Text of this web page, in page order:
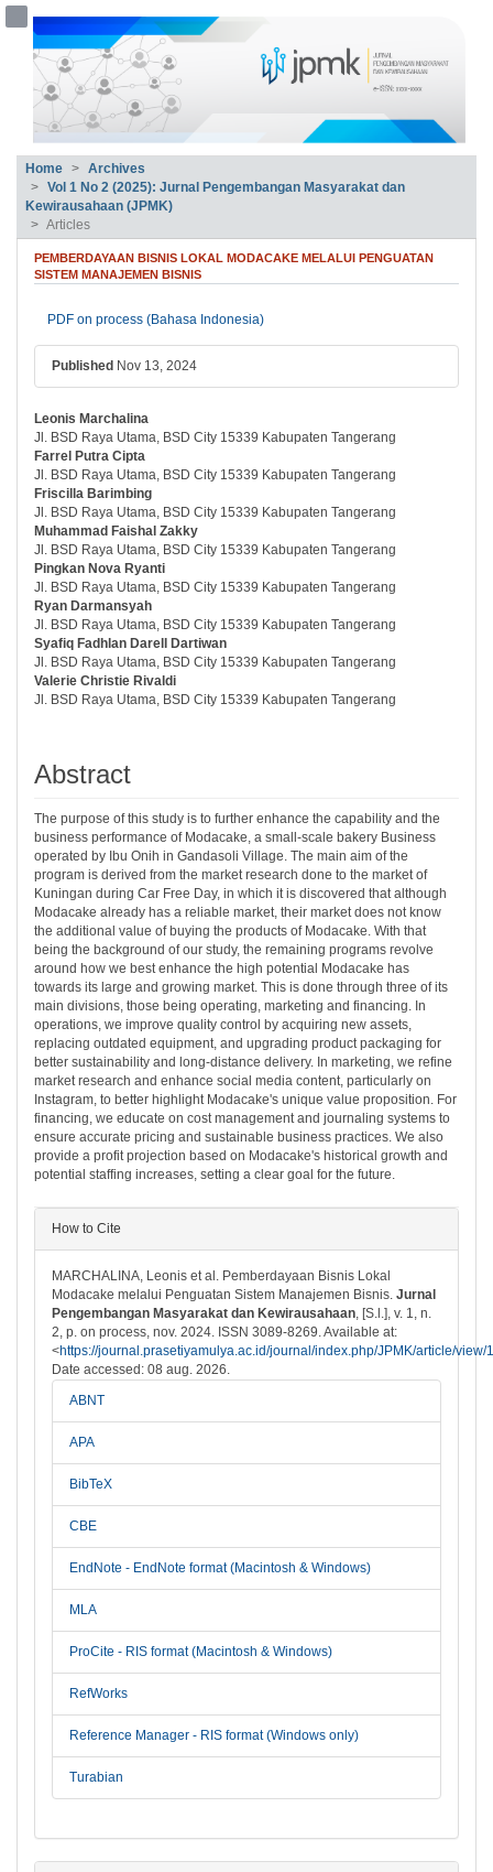
##plugins.themes.bootstrap3.accessible_menu.main_navigation##
##plugins.themes.bootstrap3.accessible_menu.main_content##
##plugins.themes.bootstrap3.accessible_menu.sidebar##
Home
Archives
Vol 1 No 2 (2025): Jurnal Pengembangan Masyarakat dan
Kewirausahaan (JPMK)
Articles
PEMBERDAYAAN BISNIS LOKAL MODACAKE MELALUI PENGUATAN
SISTEM MANAJEMEN BISNIS
PDF on process (Bahasa Indonesia)
Published Nov 13, 2024
Leonis Marchalina
Jl. BSD Raya Utama, BSD City 15339 Kabupaten Tangerang
Farrel Putra Cipta
Jl. BSD Raya Utama, BSD City 15339 Kabupaten Tangerang
Friscilla Barimbing
Jl. BSD Raya Utama, BSD City 15339 Kabupaten Tangerang
Muhammad Faishal Zakky
Jl. BSD Raya Utama, BSD City 15339 Kabupaten Tangerang
Pingkan Nova Ryanti
Jl. BSD Raya Utama, BSD City 15339 Kabupaten Tangerang
Ryan Darmansyah
Jl. BSD Raya Utama, BSD City 15339 Kabupaten Tangerang
Syafiq Fadhlan Darell Dartiwan
Jl. BSD Raya Utama, BSD City 15339 Kabupaten Tangerang
Valerie Christie Rivaldi
Jl. BSD Raya Utama, BSD City 15339 Kabupaten Tangerang
Abstract
The purpose of this study is to further enhance the capability and the
business performance of Modacake, a small-scale bakery Business
operated by Ibu Onih in Gandasoli Village. The main aim of the
program is derived from the market research done to the market of
Kuningan during Car Free Day, in which it is discovered that although
Modacake already has a reliable market, their market does not know
the additional value of buying the products of Modacake. With that
being the background of our study, the remaining programs revolve
around how we best enhance the high potential Modacake has
towards its large and growing market. This is done through three of its
main divisions, those being operating, marketing and financing. In
operations, we improve quality control by acquiring new assets,
replacing outdated equipment, and upgrading product packaging for
better sustainability and long-distance delivery. In marketing, we refine
market research and enhance social media content, particularly on
Instagram, to better highlight Modacake's unique value proposition. For
financing, we educate on cost management and journaling systems to
ensure accurate pricing and sustainable business practices. We also
provide a profit projection based on Modacake's historical growth and
potential staffing increases, setting a clear goal for the future.
How to Cite
MARCHALINA, Leonis et al. Pemberdayaan Bisnis Lokal
Modacake melalui Penguatan Sistem Manajemen Bisnis. Jurnal
Pengembangan Masyarakat dan Kewirausahaan , [S.l.], v. 1, n.
2, p. on process, nov. 2024. ISSN 3089-8269. Available at:
<https://journal.prasetiyamulya.ac.id/journal/index.php/JPMK/article/view/
Date accessed: 08 aug. 2026.
ABNT
APA
BibTeX
CBE
EndNote - EndNote format (Macintosh & Windows)
MLA
ProCite - RIS format (Macintosh & Windows)
RefWorks
Reference Manager - RIS format (Windows only)
Turabian